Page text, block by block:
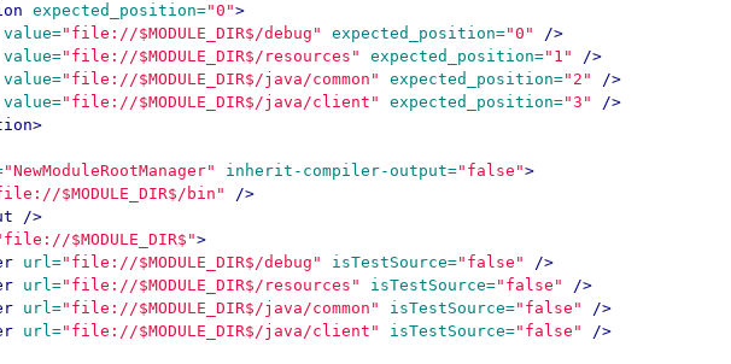
expected_position="0">
value="file://$MODULE_DIR$/debug" expected_position="0"
/>
value="file://$MODULE_DIR$/resources" expected_position="1"
/>
value="file://$MODULE_DIR$/java/common" expected_position="2"
/>
value="file://$MODULE_DIR$/java/client" expected_position="3"
/>
"NewModuleRootManager" inherit-compiler-output="false">
$MODULE_DIR$/bin"
/>
/>
$MODULE_DIR$">
url="file://$MODULE_DIR$/debug" isTestSource="false"
/>
url="file://$MODULE_DIR$/resources" isTestSource="false"
/>
url="file://$MODULE_DIR$/java/common" isTestSource="false"
/>
url="file://$MODULE_DIR$/java/client" isTestSource="false"
/>